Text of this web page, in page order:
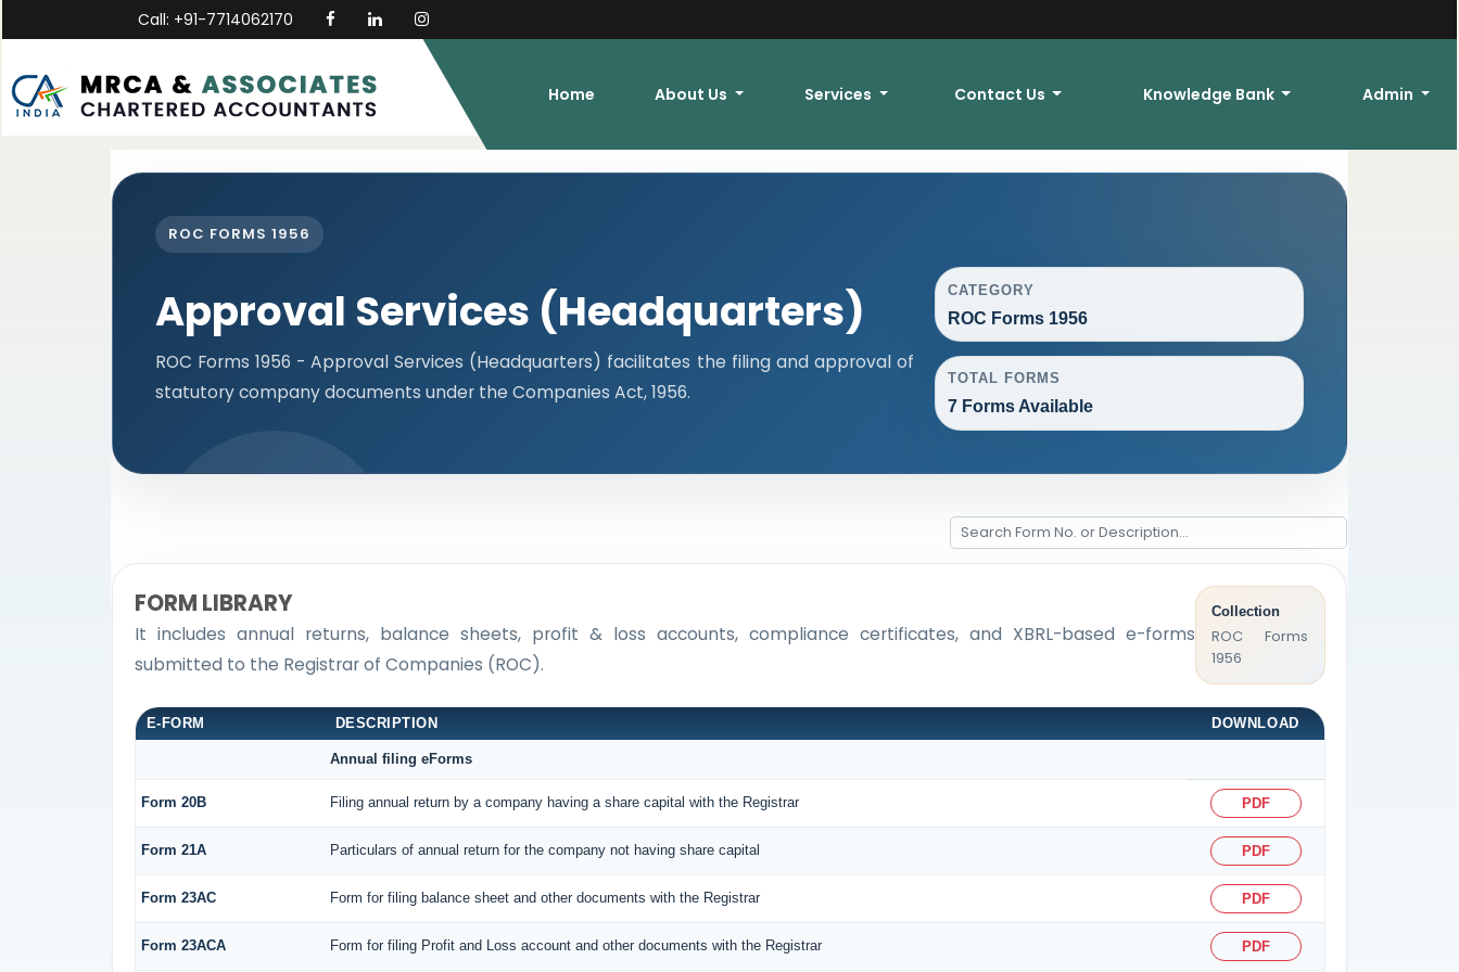
Call: +91-7714062170
Home About Us Services Contact Us Knowledge Bank Admin
ROC FORMS 1956
Approval Services (Headquarters)
ROC Forms 1956 - Approval Services (Headquarters) facilitates the filing and approval of
statutory company documents under the Companies Act, 1956.
CATEGORY
ROC Forms 1956
TOTAL FORMS
7 Forms Available
FORM LIBRARY
It includes annual returns, balance sheets, profit & loss accounts, compliance certificates, and XBRL-based e-forms
submitted to the Registrar of Companies (ROC).
Collection
ROC Forms
1956
E-FORM DESCRIPTION DOWNLOAD
Annual filing eForms
Form 20B Filing annual return by a company having a share capital with the Registrar PDF
Form 21A Particulars of annual return for the company not having share capital PDF
Form 23AC Form for filing balance sheet and other documents with the Registrar PDF
Form 23ACA Form for filing Profit and Loss account and other documents with the Registrar PDF